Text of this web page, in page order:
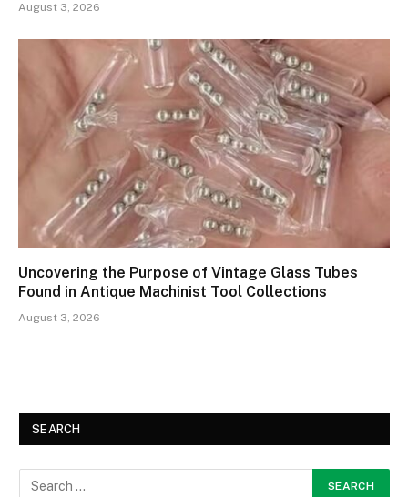
August 3, 2026
Uncovering the Purpose of Vintage Glass Tubes
Found in Antique Machinist Tool Collections
August 3, 2026
SEARCH